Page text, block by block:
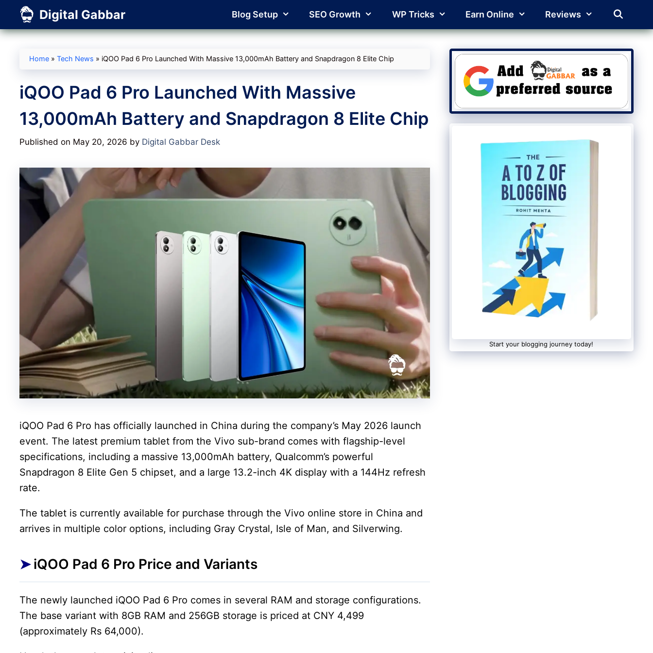
content
Digital Gabbar Blog Setup SEO Growth WP Tricks Earn Online Reviews
Home » Tech News » iQOO Pad 6 Pro Launched With Massive 13,000mAh Battery and Snapdragon 8 Elite Chip
iQOO Pad 6 Pro Launched With Massive
13,000mAh Battery and Snapdragon 8 Elite Chip
Published on May 20, 2026 by Digital Gabbar Desk
iQOO Pad 6 Pro has officially launched in China during the company’s May 2026 launch
event. The latest premium tablet from the Vivo sub-brand comes with flagship-level
specifications, including a massive 13,000mAh battery, Qualcomm’s powerful
Snapdragon 8 Elite Gen 5 chipset, and a large 13.2-inch 4K display with a 144Hz refresh
rate.
The tablet is currently available for purchase through the Vivo online store in China and
arrives in multiple color options, including Gray Crystal, Isle of Man, and Silverwing.
iQOO Pad 6 Pro Price and Variants
The newly launched iQOO Pad 6 Pro comes in several RAM and storage configurations.
The base variant with 8GB RAM and 256GB storage is priced at CNY 4,499
(approximately Rs 64,000).
Start your blogging journey today!